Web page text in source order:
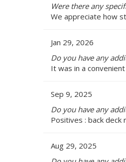
Were there any
We appreciate how
Jan 29, 2026
Do you have any
It was in a
Sep 9, 2025
Do you have any
Positives : back
Aug 29, 2025